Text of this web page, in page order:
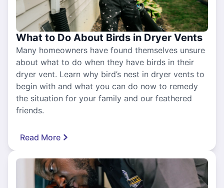
What to Do About Birds in Dryer Vents
Many homeowners have found themselves unsure
about what to do when they have birds in their
dryer vent. Learn why bird’s nest in dryer vents to
begin with and what you can do now to remedy
the situation for your family and our feathered
friends.
Read More